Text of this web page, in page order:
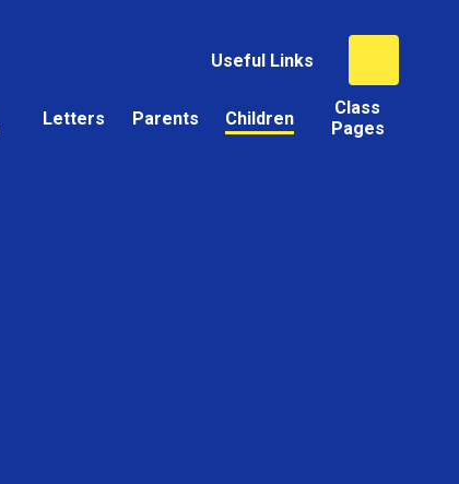
Useful Links
Letters Parents Children
Class
Pages